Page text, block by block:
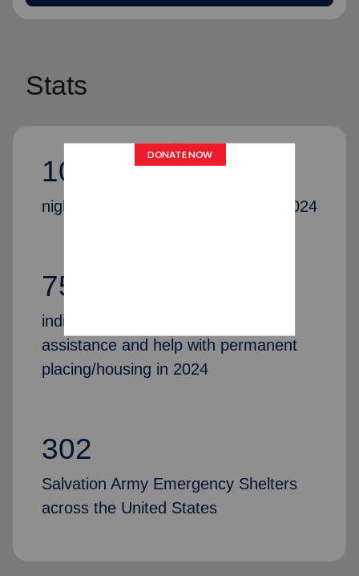
Stats
10,075,059
nights of shelter were provided in 2024
75,251
individuals and families received
assistance and help with permanent
placing/housing in 2024
302
Salvation Army Emergency Shelters
across the United States